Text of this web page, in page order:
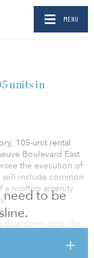
MENU
need to be
units in
105-unit rental
Boulevard East
the execution of
will include common
a rooftop amenity
downtown core, the
The